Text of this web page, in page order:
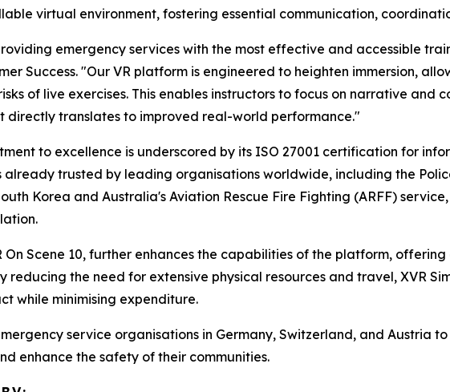
virtual environment, fostering essential communication,
emergency services with the most effective and accessible
Success. "Our VR platform is engineered to heighten immersion,
of live exercises. This enables instructors to focus on narrative
directly translates to improved real-world performance."
to excellence is underscored by its ISO 27001 certification for
already trusted by leading organisations worldwide, including the
Korea and Australia's Aviation Rescue Fire Fighting (ARFF)
On Scene 10, further enhances the capabilities of the platform,
reducing the need for extensive physical resources and travel, XVR
while minimising expenditure.
service organisations in Germany, Switzerland, and Austria
enhance the safety of their communities.